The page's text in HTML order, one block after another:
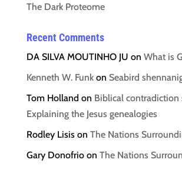
The Dark Proteome
Recent Comments
DA SILVA MOUTINHO JU on What is
Kenneth W. Funkon Seabird
Tom Holland on Biblical contradiction
Explaining the Jesus genealogies
Rodley Lisison The Nations
Gary Donofrioon The Nations